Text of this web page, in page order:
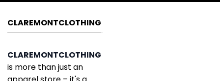
CLAREMONTCLOTHING
CLAREMONTCLOTHING
is more than just an